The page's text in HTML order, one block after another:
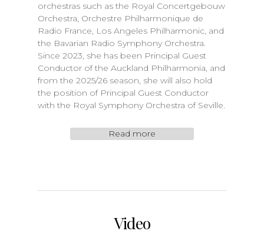
orchestras such as the Royal Concertgebouw
Orchestra, Orchestre Philharmonique de
Radio France, Los Angeles Philharmonic, and
the Bavarian Radio Symphony Orchestra.
Since 2023, she has been Principal Guest
Conductor of the Auckland Philharmonia, and
from the 2025/26 season, she will also hold
the position of Principal Guest Conductor
with the Royal Symphony Orchestra of Seville.
Read more
Video